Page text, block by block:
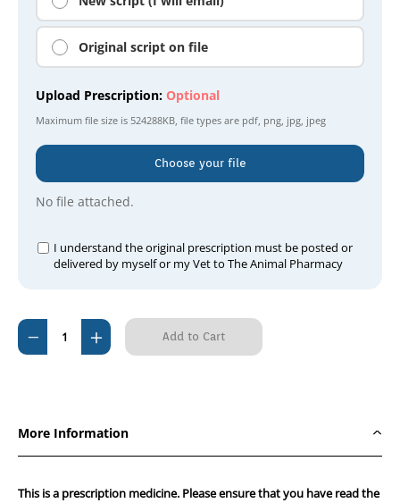
Original script on file
Upload Prescription: Optional
Maximum file size is 524288KB, file types are pdf, png, jpg, jpeg
Choose your file
No file attached.
I understand the original prescription must be posted or
delivered by myself or my Vet to The Animal Pharmacy
Current
Stock:
Decrease
Quantity
Increase
Quantity
More Information
This is a prescription medicine. Please ensure that you have read the